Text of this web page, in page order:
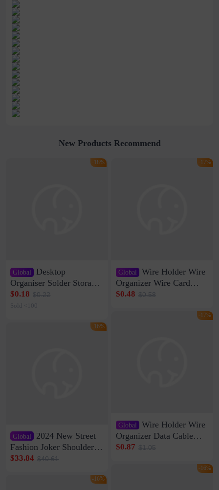
New Products Recommend
Global
Desktop
Organiser Solder Storage
Clamp Medium 20 Data
Cable Clamp Net Cable
$0.18 $0.22
Sold <100
-18%
Global
2024 New Street
Fashion Joker Shoulder
Crossbody Bag Cowhide
Bag Internet Celebrant
$33.84 $40.61
-16%
-16%
Global Wire Holder Wire
Organizer Wire Card
Data Cable Buckle Wall
Network Cable Artifact
$0.48 $0.58
-17%
Global Wire Holder Wire
Organizer Data Cable
Clip Wall Nail-free
$0.87 $1.05
-17%
-16%